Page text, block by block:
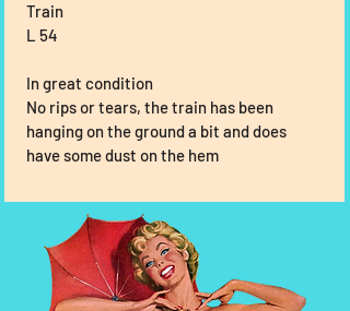
Train
L 54
In great condition
No rips or tears, the train has been
hanging on the ground a bit and does
have some dust on the hem